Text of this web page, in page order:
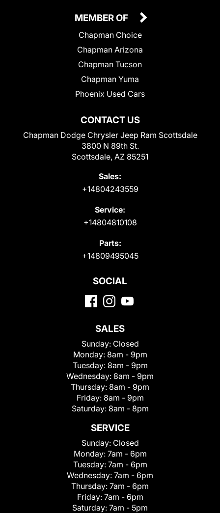
CONTACT US
Chapman Dodge Chrysler Jeep Ram Scottsdale
3800 N 89th St.
Scottsdale, AZ 85251
Sales:
+14804243559
Service:
+14804810108
Parts:
+14809495045
MEMBER OF
Chapman Choice
Chapman Arizona
Chapman Tucson
Chapman Yuma
Phoenix Used Cars
SOCIAL
SALES
Sunday: Closed
Monday: 8am - 9pm
Tuesday: 8am - 9pm
Wednesday: 8am - 9pm
Thursday: 8am - 9pm
Friday: 8am - 9pm
Saturday: 8am - 8pm
SERVICE
Sunday: Closed
Monday: 7am - 6pm
Tuesday: 7am - 6pm
Wednesday: 7am - 6pm
Thursday: 7am - 6pm
Friday: 7am - 6pm
Saturday: 7am - 5pm